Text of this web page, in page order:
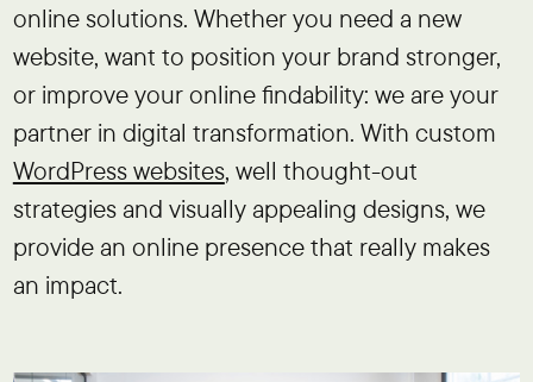
online solutions. Whether you need a new
website, want to position your brand stronger,
or improve your online findability: we are your
partner in digital transformation. With custom
WordPress websites, well thought-out
strategies and visually appealing designs, we
provide an online presence that really makes
an impact.